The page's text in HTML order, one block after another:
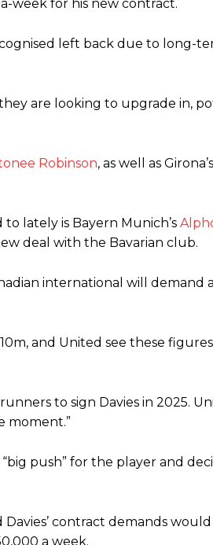
that broke down because he failed to
to break a sweat.
his weaknesses. In the latest
of a cat. It’s awful.”
Amad Diallo, Bruno Fernandes and
be perfect, he’s a kid man!”
on the left.”
can’t expect that to be the case.”
week for his new contract.
left back due to long-
are looking to upgrade in,
Robinson, as well as
lately is Bayern Munich’s
deal with the Bavarian club.
international will demand
and United see these
to sign Davies in 2025.
moment.”
push” for the player and
contract demands
a week.